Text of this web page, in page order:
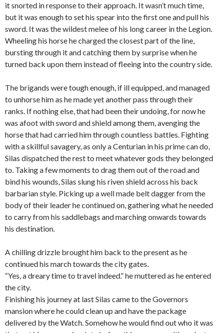
it snorted in response to their approach. It wasn’t much time,
but it was enough to set his spear into the first one and pull his
sword. It was the wildest melee of his long career in the Legion.
Wheeling his horse he charged the closest part of the line,
bursting through it and catching them by surprise when he
turned back upon them instead of fleeing into the country side.
The brigands were tough enough, if ill equipped, and managed
to unhorse him as he made yet another pass through their
ranks. If nothing else, that had been their undoing, for now he
was afoot with sword and shield among them, avenging the
horse that had carried him through countless battles. Fighting
with a skillful savagery, as only a Centurian in his prime can do,
Silas dispatched the rest to meet whatever gods they belonged
to. Taking a few moments to drag them out of the road and
bind his wounds, Silas slung his riven shield across his back
barbarian style. Picking up a well made belt dagger from the
body of their leader he continued on, gathering what he needed
to carry from his saddlebags and marching onwards towards
his destination.
A chilling drizzle brought him back to the present as he
continued his march towards the city gates.
“Yes, a dreary time to travel indeed.“ he muttered as he entered
the city.
Finishing his journey at last Silas came to the Governors
mansion where he could clean up and have the package
delivered by the Watch. Somehow he would find out who it was